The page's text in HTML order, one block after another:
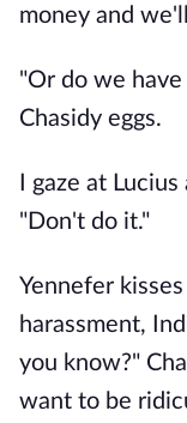
money and
"Or do we
Chasidy eggs.
I gaze at
"Don't do it."
Yennefer
harassment,
you know?"
want to be